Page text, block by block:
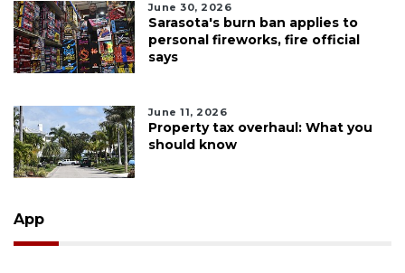
June 30, 2026
Sarasota's burn ban applies to
personal fireworks, fire official
says
June 11, 2026
Property tax overhaul: What you
should know
App